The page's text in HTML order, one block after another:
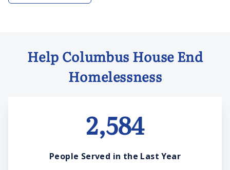
Help Columbus House End
Homelessness
2,584
People Served in the Last Year